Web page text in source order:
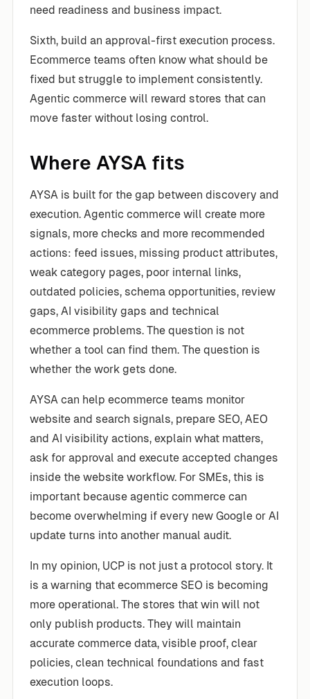
need readiness and business impact.
Sixth, build an approval-first execution process.
Ecommerce teams often know what should be
fixed but struggle to implement consistently.
Agentic commerce will reward stores that can
move faster without losing control.
Where AYSA fits
AYSA is built for the gap between discovery and
execution. Agentic commerce will create more
signals, more checks and more recommended
actions: feed issues, missing product attributes,
weak category pages, poor internal links,
outdated policies, schema opportunities, review
gaps, AI visibility gaps and technical
ecommerce problems. The question is not
whether a tool can find them. The question is
whether the work gets done.
AYSA can help ecommerce teams monitor
website and search signals, prepare SEO, AEO
and AI visibility actions, explain what matters,
ask for approval and execute accepted changes
inside the website workflow. For SMEs, this is
important because agentic commerce can
become overwhelming if every new Google or AI
update turns into another manual audit.
In my opinion, UCP is not just a protocol story. It
is a warning that ecommerce SEO is becoming
more operational. The stores that win will not
only publish products. They will maintain
accurate commerce data, visible proof, clear
policies, clean technical foundations and fast
execution loops.